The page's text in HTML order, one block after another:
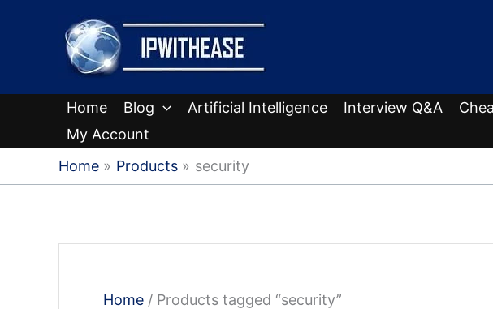
Home Blog Artificial Intelligence Interview Q&A
My Account
Home Products security
Home / Products tagged “security”